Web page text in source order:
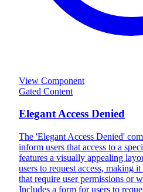
View Component
Gated Content
Elegant Access Denied
The 'Elegant Access Denied'
inform users that access to a
features a visually appealing
users to request access, making
that require user permissions or
Includes a form for users to